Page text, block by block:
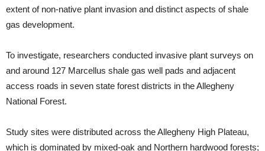
extent of non-native plant invasion and distinct aspects of shale
gas development.
To investigate, researchers conducted invasive plant surveys on
and around 127 Marcellus shale gas well pads and adjacent
access roads in seven state forest districts in the Allegheny
National Forest.
Study sites were distributed across the Allegheny High Plateau,
which is dominated by mixed-oak and Northern hardwood forests;